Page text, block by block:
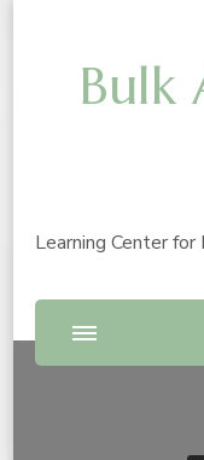
Bulk
Learning Center